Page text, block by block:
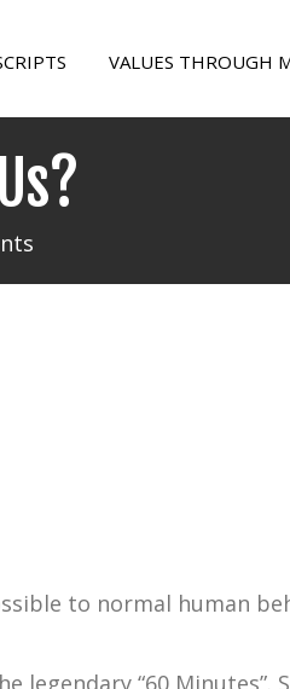
VALUES THROUGH
to normal human
legendary “60 Minutes”.